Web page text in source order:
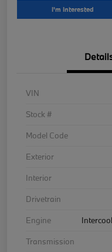
I'm Interested
VIN
Stock #
Model Code
Exterior
Interior
Drivetrain
Engine
Transmission